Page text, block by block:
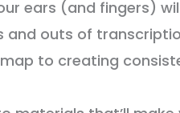
ears (and fingers)
and outs of
to creating